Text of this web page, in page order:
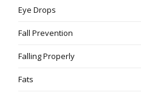
Eye Drops
Fall Prevention
Falling Properly
Fats